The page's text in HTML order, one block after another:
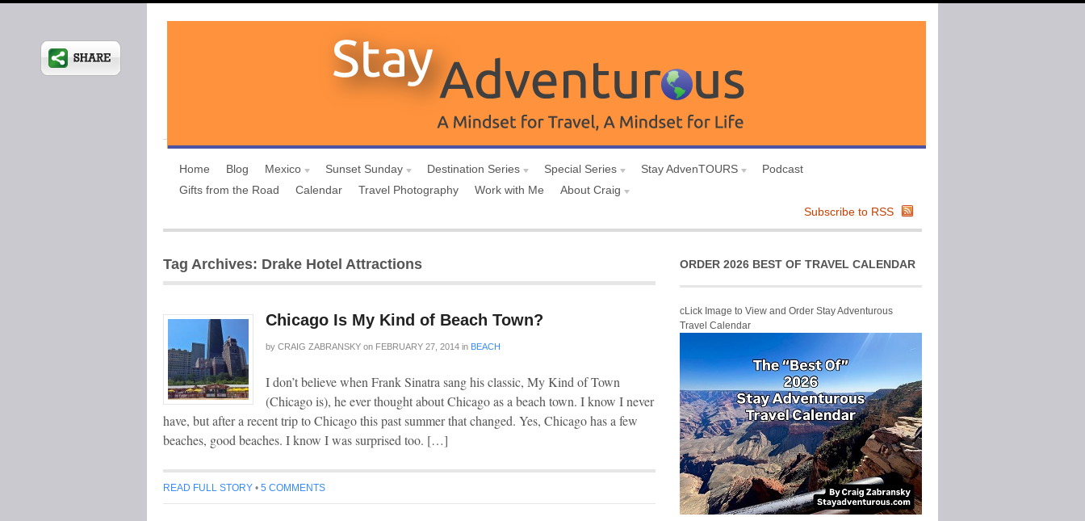
Home Blog Mexico Sunset Sunday Destination Series Special Series Stay AdvenTOURS
Podcast
Gifts from the Road
Calendar Travel Photography Work with Me
About Craig
Subscribe to RSS
Tag Archives: Drake Hotel Attractions
Chicago Is My Kind of Beach Town?
by CRAIG ZABRANSKY on FEBRUARY 27, 2014 in BEACH
I don’t believe when Frank Sinatra sang his classic, My Kind of Town
(Chicago is), he ever thought about Chicago as a beach town. I know I never
have, but after a recent trip to Chicago this past summer that changed. Yes, Chicago has a few
beaches, good beaches. I know I was surprised too. […]
READ FULL STORY • 5 COMMENTS
ORDER 2026 BEST OF TRAVEL CALENDAR
cLick Image to View and Order Stay Adventurous
Travel Calendar